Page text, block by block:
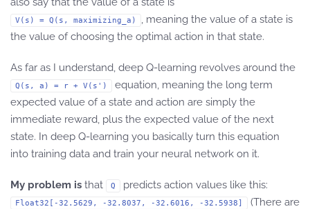
V(s) = Q(s, maximizing_a)
, meaning the value of a state is
the value of choosing the optimal action in that state.
As far as I understand, deep Q-learning revolves around the
Q(s, a) = r + V(s')
equation, meaning the long term
expected value of a state and action are simply the
immediate reward, plus the expected value of the next
state. In deep Q-learning you basically turn this equation
into training data and train your neural network on it.
My problem is that Q predicts action values like this:
Float32[-32.5629, -32.8037, -32.6016, -32.5938]
(There are